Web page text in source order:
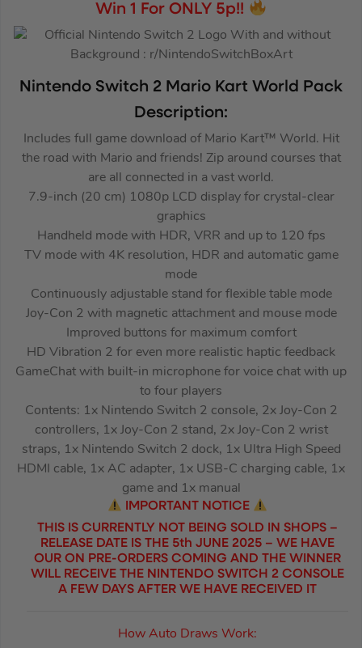
Win 1 For ONLY 5p!!
Nintendo Switch 2 Mario Kart World Pack
Description:
Includes full game download of Mario Kart™ World. Hit
the road with Mario and friends! Zip around courses that
are all connected in a vast world.
7.9-inch (20 cm) 1080p LCD display for crystal-clear
graphics
Handheld mode with HDR, VRR and up to 120 fps
TV mode with 4K resolution, HDR and automatic game
mode
Continuously adjustable stand for flexible table mode
Joy-Con 2 with magnetic attachment and mouse mode
Improved buttons for maximum comfort
HD Vibration 2 for even more realistic haptic feedback
GameChat with built-in microphone for voice chat with up
to four players
Contents: 1x Nintendo Switch 2 console, 2x Joy-Con 2
controllers, 1x Joy-Con 2 stand, 2x Joy-Con 2 wrist
straps, 1x Nintendo Switch 2 dock, 1x Ultra High Speed
HDMI cable, 1x AC adapter, 1x USB-C charging cable, 1x
game and 1x manual
IMPORTANT NOTICE
THIS IS CURRENTLY NOT BEING SOLD IN SHOPS –
RELEASE DATE IS THE 5th JUNE 2025 – WE HAVE
OUR ON PRE-ORDERS COMING AND THE WINNER
WILL RECEIVE THE NINTENDO SWITCH 2 CONSOLE
A FEW DAYS AFTER WE HAVE RECEIVED IT
How Auto Draws Work: